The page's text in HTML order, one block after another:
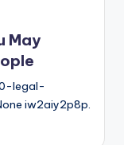
May
legal-
iw2aiy2p8p.